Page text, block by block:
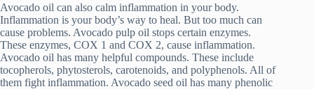
Avocado oil can also calm inflammation in your body.
Inflammation is your body’s way to heal. But too much can
cause problems. Avocado pulp oil stops certain enzymes.
These enzymes, COX 1 and COX 2, cause inflammation.
Avocado oil has many helpful compounds. These include
tocopherols, phytosterols, carotenoids, and polyphenols. All of
them fight inflammation. Avocado seed oil has many phenolic